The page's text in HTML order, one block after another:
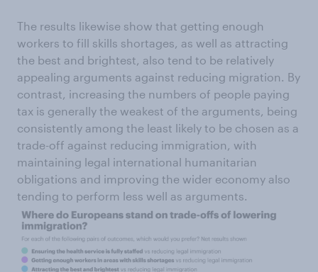
The results likewise show that getting enough
workers to fill skills shortages, as well as attracting
the best and brightest, also tend to be relatively
appealing arguments against reducing migration. By
contrast, increasing the numbers of people paying
tax is generally the weakest of the arguments, being
consistently among the least likely to be chosen as a
trade-off against reducing immigration, with
maintaining legal international humanitarian
obligations and improving the wider economy also
tending to perform less well as arguments.